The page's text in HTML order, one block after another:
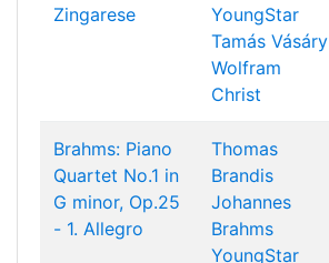
Zingarese
YoungStar
Tamás Vásáry
Wolfram
Christ
Brahms: Piano
Quartet No.1 in
G minor, Op.25
- 1. Allegro
Thomas
Brandis
Johannes
Brahms
YoungStar